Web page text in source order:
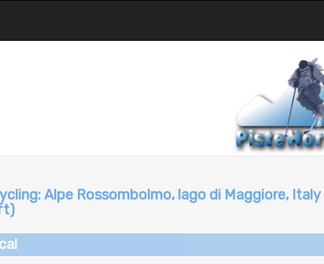
Alpe Rossombolmo, lago di Maggiore,